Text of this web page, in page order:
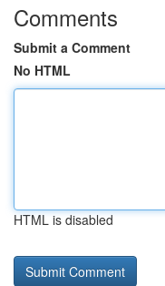
Comments
Submit a Comment
No HTML
HTML is disabled